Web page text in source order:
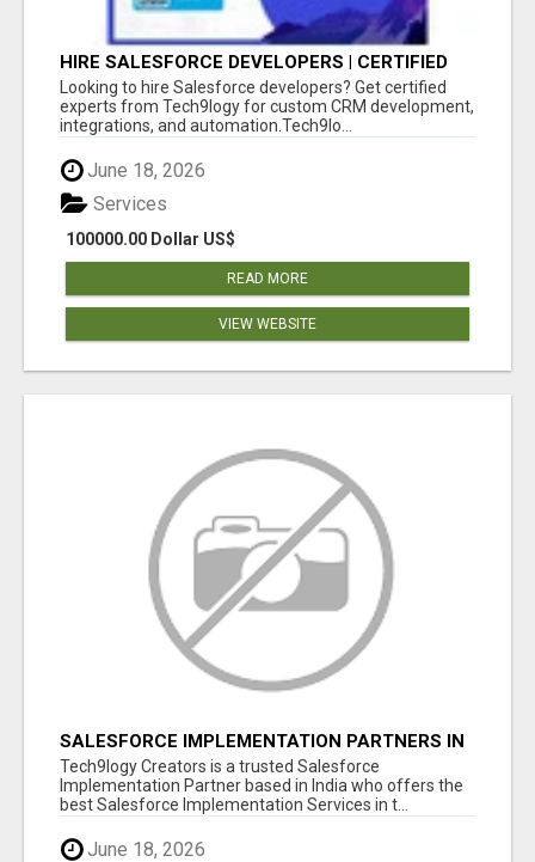
HIRE SALESFORCE DEVELOPERS | CERTIFIED
SALESFORCE EXPERTS
Looking to hire Salesforce developers? Get certified
experts from Tech9logy for custom CRM development,
integrations, and automation.Tech9lo...
June 18, 2026
100000.00 Dollar US$
Services
READ MORE
VIEW WEBSITE
SALESFORCE IMPLEMENTATION PARTNERS IN
INDIA, SALESFORCE IMPLEMENTATION
SERVICES
Tech9logy Creators is a trusted Salesforce
Implementation Partner based in India who offers the
best Salesforce Implementation Services in t...
June 18, 2026